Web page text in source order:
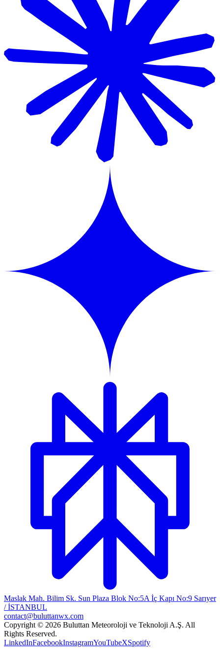
Maslak Mah. Bilim Sk. Sun Plaza Blok No:5A İç Kapı No:9 Sarıyer
/ İSTANBUL
contact@buluttanwx.com
Copyright © 2026 Buluttan Meteoroloji ve Teknoloji A.Ş. All
Rights Reserved.
LinkedInFacebookInstagramYouTubeXSpotify